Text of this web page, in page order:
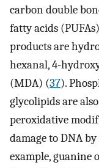
carbon double
fatty acids
products are
hexanal, 4-
(MDA) (37).
glycolipids are
peroxidative
damage to DNA
example, guanine